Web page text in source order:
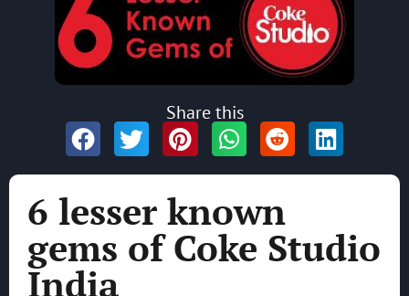
6 lesser known
gems of Coke Studio
India
Share this